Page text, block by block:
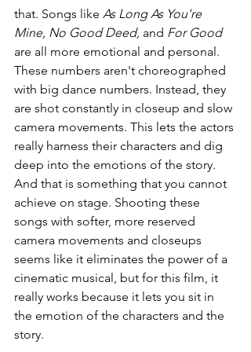
that. Songs like As Long As You're
Mine, No Good Deed, and For Good
are all more emotional and personal.
These numbers aren't choreographed
with big dance numbers. Instead, they
are shot constantly in closeup and slow
camera movements. This lets the actors
really harness their characters and dig
deep into the emotions of the story.
And that is something that you cannot
achieve on stage. Shooting these
songs with softer, more reserved
camera movements and closeups
seems like it eliminates the power of a
cinematic musical, but for this film, it
really works because it lets you sit in
the emotion of the characters and the
story.